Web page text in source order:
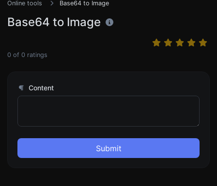
Online tools Base64 to Image
Base64 to Image
0 of 0 ratings
Content
Submit